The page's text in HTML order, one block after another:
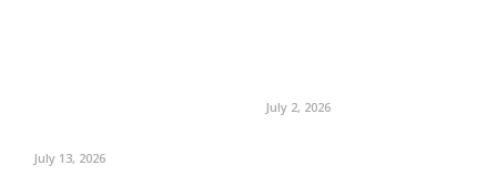
July 13, 2026
July 2, 2026